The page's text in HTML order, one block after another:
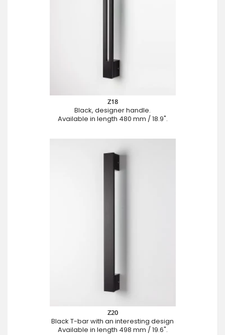
Z18
Black, designer handle.
Available in length 480 mm / 18.9".
Z20
Black T-bar with an interesting design
Available in length 498 mm / 19.6".